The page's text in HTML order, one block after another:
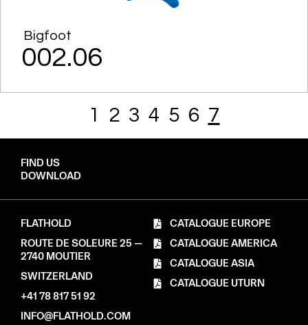
Bigfoot
002.06
1 2 3 4 5 6 7
FIND US
DOWNLOAD
FLATHOLD
ROUTE DE SOLEURE 25 —
2740 MOUTIER
SWITZERLAND
+41 78 817 51 92
INFO@FLATHOLD.COM
CATALOGUE EUROPE
CATALOGUE AMERICA
CATALOGUE ASIA
CATALOGUE UTURN